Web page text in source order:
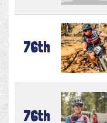
76th
76th